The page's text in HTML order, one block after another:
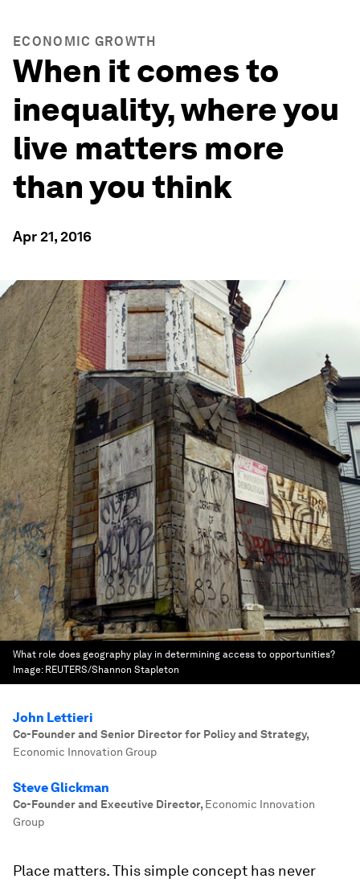
ECONOMIC GROWTH
When it comes to
inequality, where you
live matters more
than you think
Apr 21, 2016
What role does geography play in determining access to opportunities?
Image: REUTERS/Shannon Stapleton
John Lettieri
Co-Founder and Senior Director for Policy and Strategy,
Economic Innovation Group
Steve Glickman
Co-Founder and Executive Director, Economic Innovation
Group
Place matters. This simple concept has never